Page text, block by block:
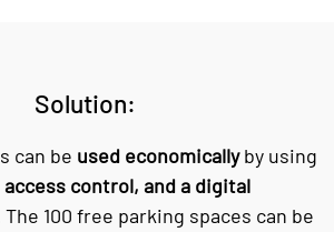
Solution:
can be used economicallyby using
control, and a digital
The 100 free parking spaces can be